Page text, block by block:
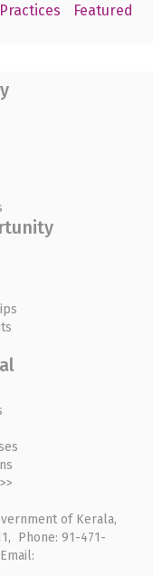
Featured
of Kerala,
Phone: 91-471-